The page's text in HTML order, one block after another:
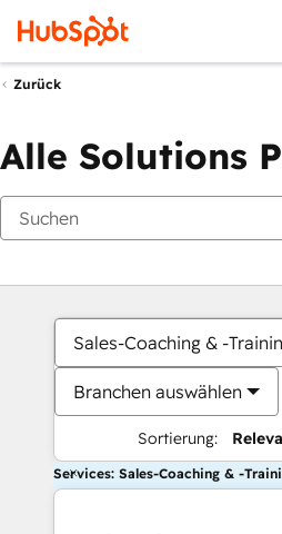
Zurück
Alle Solutions
Sales-Coaching & -
Branchen auswählen
Sortierung:
Services: Sales-Coaching & -